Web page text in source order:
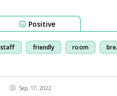
Positive
staff friendly room
Sep, 17, 2022